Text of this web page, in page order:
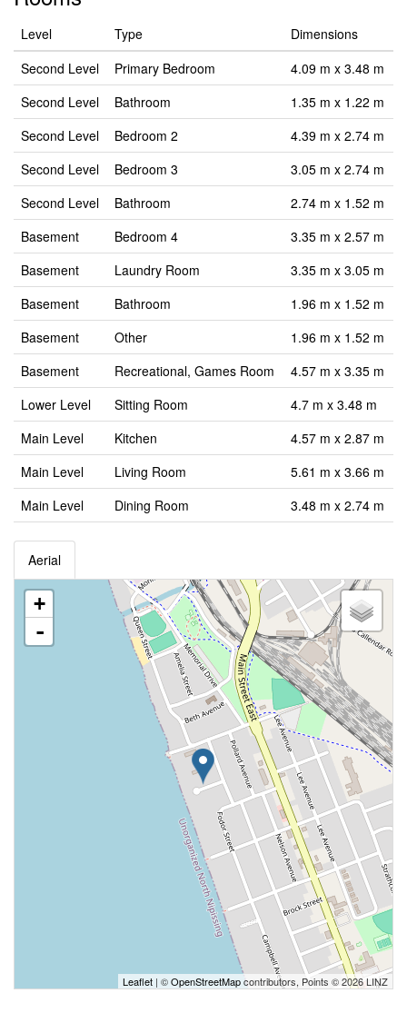
Level Type
Dimensions
Second Level
Primary Bedroom
4.09 m x 3.48 m
Second Level
Bathroom
1.35 m x 1.22 m
Second Level
Bedroom 2
4.39 m x 2.74 m
Second Level
Bedroom 3
3.05 m x 2.74 m
Second Level
Bathroom
2.74 m x 1.52 m
Basement
Bedroom 4
3.35 m x 2.57 m
Basement
Laundry Room
3.35 m x 3.05 m
Basement
Bathroom
1.96 m x 1.52 m
Basement
Other
1.96 m x 1.52 m
Basement
Recreational, Games Room
4.57 m x 3.35 m
Lower Level
Sitting Room
4.7 m x 3.48 m
Main Level
Kitchen
4.57 m x 2.87 m
Main Level
Living Room
5.61 m x 3.66 m
Main Level
Dining Room 3.48 m x 2.74 m
Aerial
+
-
Leaflet | ©OpenStreetMapcontributors, Points © 2026 LINZ